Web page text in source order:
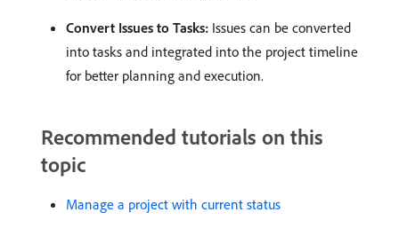
Convert Issues to Tasks: Issues can be converted
into tasks and integrated into the project timeline
for better planning and execution. ​
Recommended tutorials on this
topic
Manage a project with current status